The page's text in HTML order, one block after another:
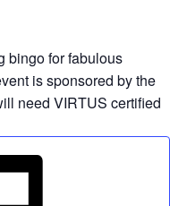
bingo for fabulous
is sponsored by the
need VIRTUS certified